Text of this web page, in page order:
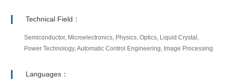
Technical Field：
Semiconductor, Microelectronics, Physics, Optics, Liquid Crystal,
Power Technology, Automatic Control Engineering, Image Processing
Languages：